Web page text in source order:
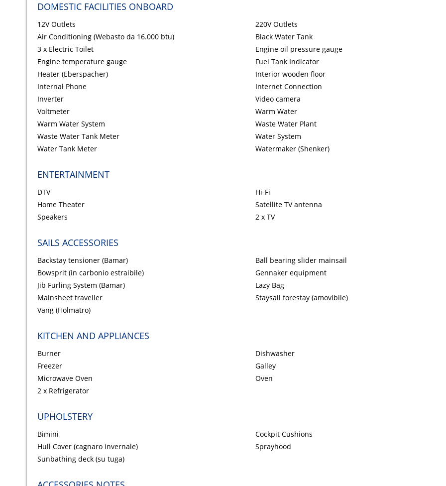
DOMESTIC FACILITIES ONBOARD
12V Outlets
220V Outlets
Air Conditioning (Webasto da 16.000 btu)
Black Water Tank
3 x Electric Toilet
Engine oil pressure gauge
Engine temperature gauge
Fuel Tank Indicator
Heater (Eberspacher)
Interior wooden floor
Internal Phone
Internet Connection
Inverter
Video camera
Voltmeter
Warm Water
Warm Water System
Waste Water Plant
Waste Water Tank Meter
Water System
Water Tank Meter
Watermaker (Shenker)
ENTERTAINMENT
DTV
Hi-Fi
Home Theater
Satellite TV antenna
Speakers
2 x TV
SAILS ACCESSORIES
Backstay tensioner (Bamar)
Ball bearing slider mainsail
Bowsprit (in carbonio estraibile)
Gennaker equipment
Jib Furling System (Bamar)
Lazy Bag
Mainsheet traveller
Staysail forestay (amovibile)
Vang (Holmatro)
KITCHEN AND APPLIANCES
Burner
Dishwasher
Freezer
Galley
Microwave Oven
Oven
2 x Refrigerator
UPHOLSTERY
Bimini
Cockpit Cushions
Hull Cover (cagnaro invernale)
Sprayhood
Sunbathing deck (su tuga)